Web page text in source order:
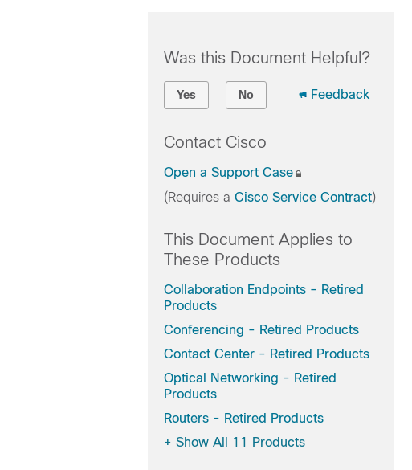
Was this Document Helpful?
Yes No Feedback
Contact Cisco
Open a Support Case
(Requires a Cisco Service Contract)
This Document Applies to
These Products
Collaboration Endpoints - Retired
Products
Conferencing - Retired Products
Contact Center - Retired Products
Optical Networking - Retired
Products
Routers - Retired Products
+ Show All 11 Products